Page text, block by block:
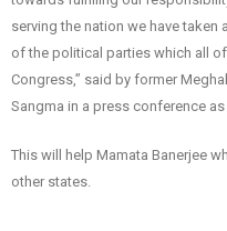
serving the nation we have
of the political parties which all
Congress,” said by former
Sangma in a press conference
This will help Mamata Banerjee
other states.